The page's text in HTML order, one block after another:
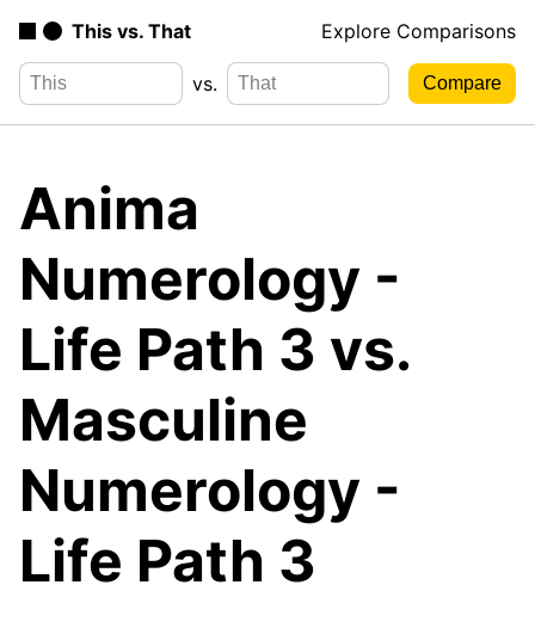
This vs. That Explore Comparisons
vs.
Anima
Numerology -
Life Path 3 vs.
Masculine
Numerology -
Life Path 3